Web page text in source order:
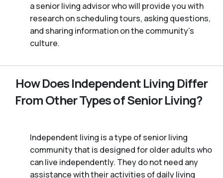
a senior living advisor who will provide you with
research on scheduling tours, asking questions,
and sharing information on the community’s
culture.
How Does Independent Living Differ
From Other Types of Senior Living?
Independent living is a type of senior living
community that is designed for older adults who
can live independently. They do not need any
assistance with their activities of daily living